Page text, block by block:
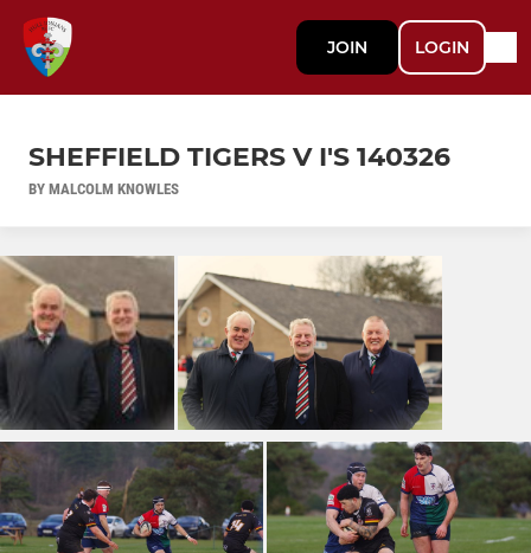
JOIN LOGIN
SHEFFIELD TIGERS V I'S 140326
BY MALCOLM KNOWLES